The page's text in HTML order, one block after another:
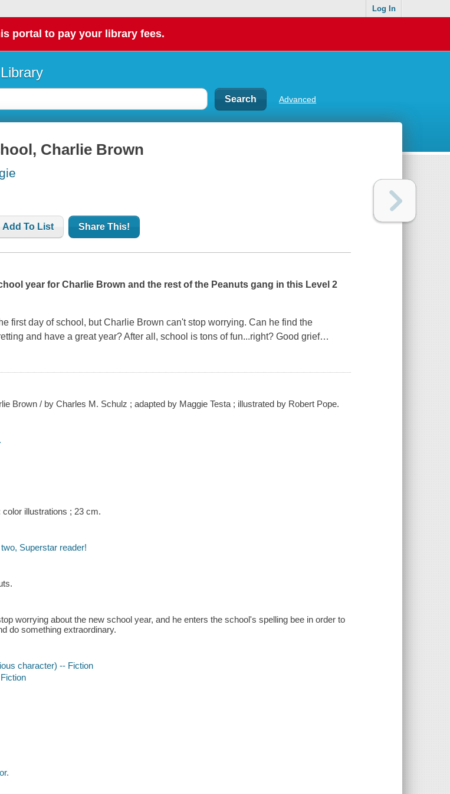
Log In
portal to pay your library fees.
Advanced
Charlie Brown
Add To List Share This!
year for Charlie Brown and the rest of the Peanuts gang in this Level 2
first day of school, but Charlie Brown can't stop worrying. Can he find the
and have a great year? After all, school is tons of fun...right? Good grief…
Brown / by Charles M. Schulz ; adapted by Maggie Testa ; illustrated by Robert Pope.
illustrations ; 23 cm.
Superstar reader!
worrying about the new school year, and he enters the school's spelling bee in order to
do something extraordinary.
character) -- Fiction